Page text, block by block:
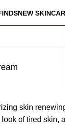
NEW
skin
of tired skin,